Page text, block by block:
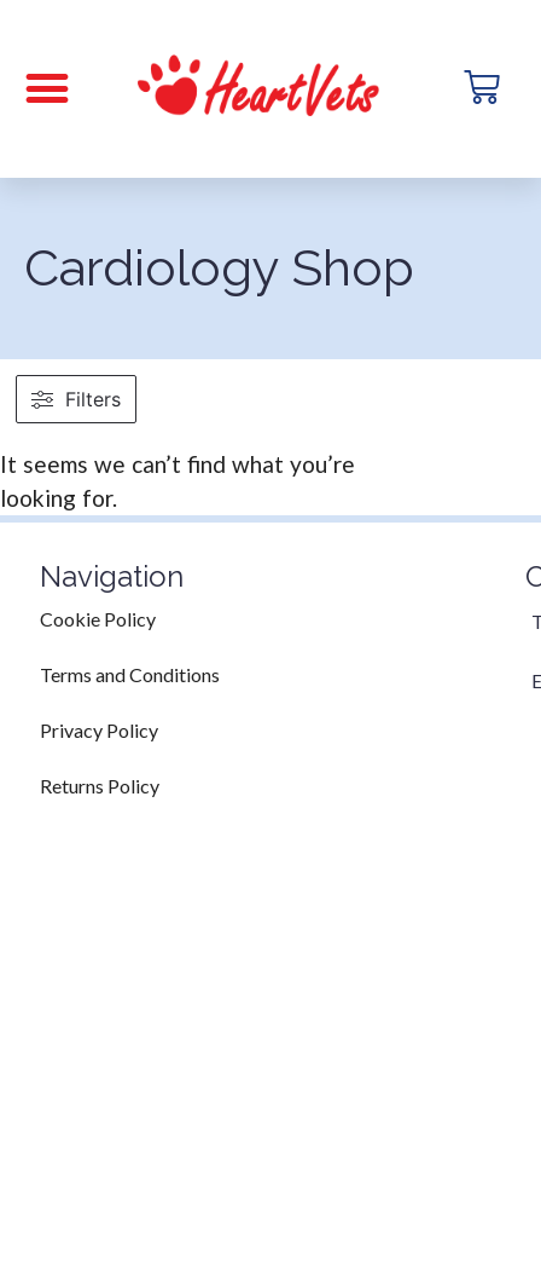
Cardiology Shop
Filters
It seems we can’t find what you’re
looking for.
Navigation
Cookie Policy
Terms and Conditions
Privacy Policy
Returns Policy